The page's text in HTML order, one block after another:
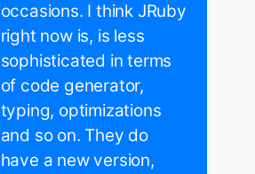
occasions. I think JRuby
right now is, is less
sophisticated in terms
of code generator,
typing, optimizations
and so on. They do
have a new version,